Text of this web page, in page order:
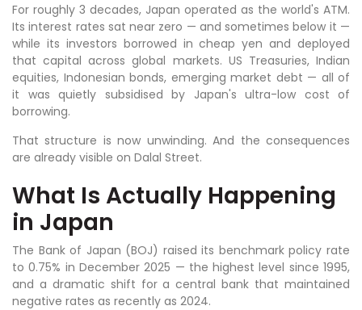
For roughly 3 decades, Japan operated as the world's ATM.
Its interest rates sat near zero — and sometimes below it —
while its investors borrowed in cheap yen and deployed
that capital across global markets. US Treasuries, Indian
equities, Indonesian bonds, emerging market debt — all of
it was quietly subsidised by Japan's ultra-low cost of
borrowing.
That structure is now unwinding. And the consequences
are already visible on Dalal Street.
What Is Actually Happening
in Japan
The Bank of Japan (BOJ) raised its benchmark policy rate
to 0.75% in December 2025 — the highest level since 1995,
and a dramatic shift for a central bank that maintained
negative rates as recently as 2024.